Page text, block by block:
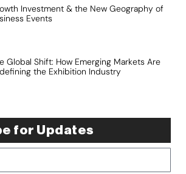
Investment & the New Geography of
Events
Global Shift: How Emerging Markets Are
the Exhibition Industry
for Updates